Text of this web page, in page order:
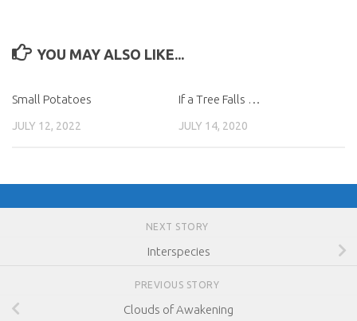
YOU MAY ALSO LIKE...
Small Potatoes
JULY 12, 2022
If a Tree Falls …
JULY 14, 2020
NEXT STORY
Interspecies
PREVIOUS STORY
Clouds of Awakening